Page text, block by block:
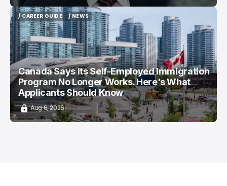
/ CAREER GUIDE
/ CAREER GUIDE
/ NEWS
/ NEWS
Canada Says Its Self-Employed Immigration
Program No Longer Works. Here's What
Applicants Should Know
Aug 6, 2026